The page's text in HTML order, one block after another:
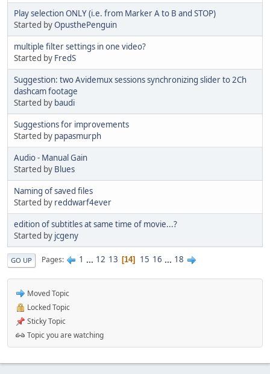
Play selection ONLY (i.e. from Marker A to B and STOP)
Started byOpusthePenguin
multiple filter settings in one video?
Started by FredS
Suggestion: two Avidemux sessions synchronizing slider to 2Ch
dashcam footage
Started by baudi
Suggestions for improvements
Started by papasmurph
Audio - Manual Gain
Started by Blues
Naming of saved files
Started by reddwarf4ever
edition of subtitles at same time of movie...?
Started by jcgeny
GO UP Pages 1 ... 12 13 14 15 16 ... 18
Moved Topic
Locked Topic
Sticky Topic
Topic you are watching